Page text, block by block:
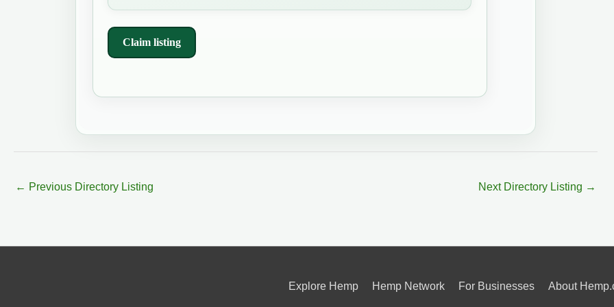
Claim listing
← Previous Directory Listing Next Directory Listing →
Explore Hemp Hemp Network For Businesses About